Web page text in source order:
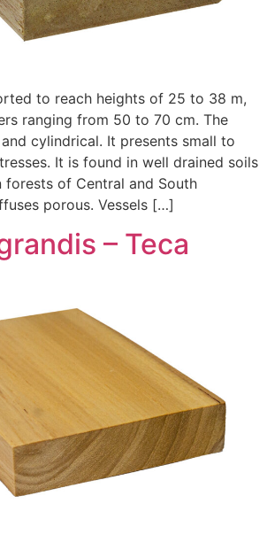
to reach heights of 25 to 38 m,
ranging from 50 to 70 cm. The
cylindrical. It presents small to
It is found in well drained soils
forests of Central and South
porous. Vessels […]
– Teca